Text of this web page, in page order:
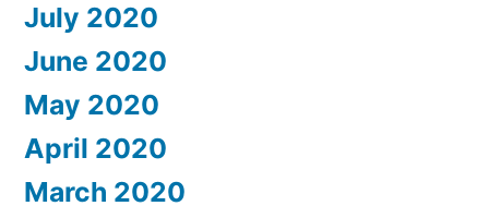
July 2020
June 2020
May 2020
April 2020
March 2020